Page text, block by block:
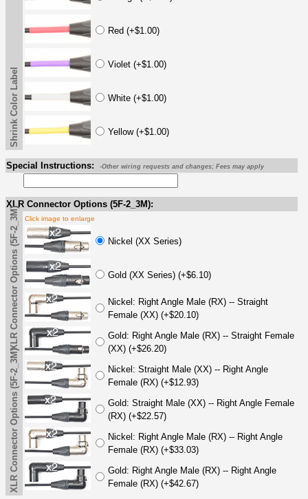
Red (+$1.00)
Violet (+$1.00)
White (+$1.00)
Yellow (+$1.00)
Shrink Color Label
Special Instructions: -Other wiring requests and changes; Fees may apply
XLR Connector Options (5F-2_3M):
XLR Connector Options (5F-2_3M) Click image to enlarge
Nickel (XX Series)
Gold (XX Series) (+$6.10)
Nickel: Right Angle Male (RX) -- Straight
Female (XX) (+$20.10)
Gold: Right Angle Male (RX) -- Straight Female
(XX) (+$26.20)
Nickel: Straight Male (XX) -- Right Angle
Female (RX) (+$12.93)
Gold: Straight Male (XX) -- Right Angle Female
(RX) (+$22.57)
Nickel: Right Angle Male (RX) -- Right Angle
Female (RX) (+$33.03)
Gold: Right Angle Male (RX) -- Right Angle
Female (RX) (+$42.67)
XLR Connector Options (5F-2_3M)